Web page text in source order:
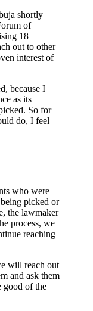
shortly
of
18
out to other
interest of
because I
as its
So for
do, I feel
who were
picked or
the lawmaker
process, we
reaching
will reach out
and ask them
good of the